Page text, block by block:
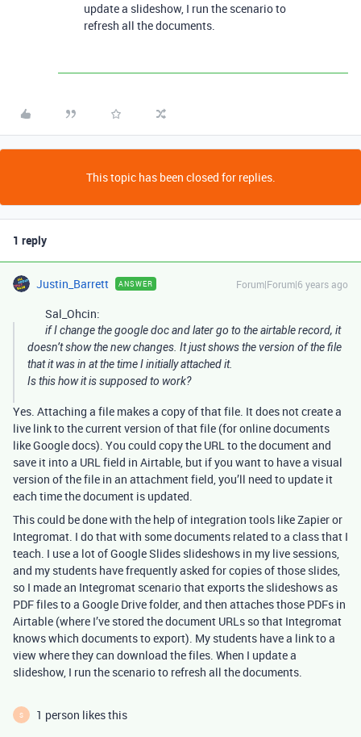
update a slideshow, I run the scenario to
refresh all the documents.
This topic has been closed for replies.
1 reply
Justin_Barrett ANSWER Forum|Forum|6 years ago
Sal_Ohcin:
if I change the google doc and later go to the airtable record, it
doesn’t show the new changes. It just shows the version of the file
that it was in at the time I initially attached it.
Is this how it is supposed to work?
Yes. Attaching a file makes a copy of that file. It does not create a
live link to the current version of that file (for online documents
like Google docs). You could copy the URL to the document and
save it into a URL field in Airtable, but if you want to have a visual
version of the file in an attachment field, you’ll need to update it
each time the document is updated.
This could be done with the help of integration tools like Zapier or
Integromat. I do that with some documents related to a class that I
teach. I use a lot of Google Slides slideshows in my live sessions,
and my students have frequently asked for copies of those slides,
so I made an Integromat scenario that exports the slideshows as
PDF files to a Google Drive folder, and then attaches those PDFs in
Airtable (where I’ve stored the document URLs so that Integromat
knows which documents to export). My students have a link to a
view where they can download the files. When I update a
slideshow, I run the scenario to refresh all the documents.
S 1 person likes this